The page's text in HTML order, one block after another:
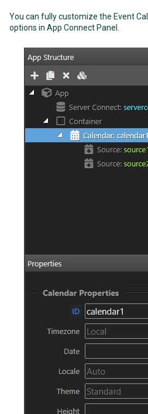
You can fully customize the Event
options in App Connect Panel.